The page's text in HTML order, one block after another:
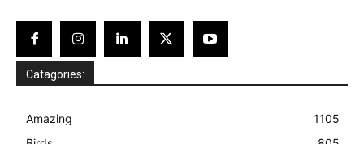
Catagories:
Amazing
1105